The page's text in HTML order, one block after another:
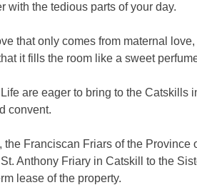
with the tedious parts of your day.
that only comes from maternal love,
it fills the room like a sweet
Life are eager to bring to the Catskills
convent.
Franciscan Friars of the Province
Anthony Friary in Catskill to the
lease of the property.